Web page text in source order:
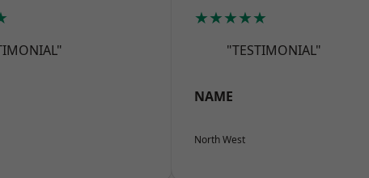
★★★★★
"TESTIMONIAL"
NAME
North West